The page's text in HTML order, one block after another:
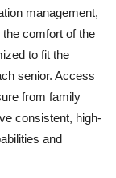
management,
comfort of the
to fit the
senior. Access
from family
consistent, high-
and